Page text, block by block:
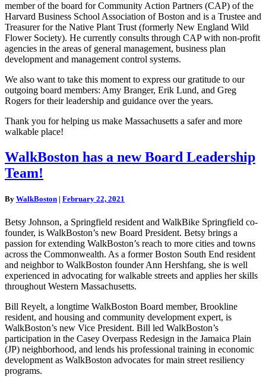
member of the board for Community Action Partners (CAP) of the
Harvard Business School Association of Boston and is a Trustee and
Treasurer for the Native Plant Trust (formerly New England Wild
Flower Society). He currently consults through CAP with non-profit
agencies in the areas of general management, business plan
development and management control systems.
We also want to take this moment to express our gratitude to our
outgoing board members: Amy Branger, Erik Lund, and Greg
Rogers for their leadership and guidance over the years.
Thank you for helping us make Massachusetts a safer and more
walkable place!
WalkBoston
has
a
Board
Team!
WalkBoston has a new Board Leadership
Team!
By WalkBoston | February 22, 2021
Betsy Johnson, a Springfield resident and WalkBike Springfield co-
founder, is WalkBoston’s new Board President. Betsy brings a
passion for extending WalkBoston’s reach to more cities and towns
across the Commonwealth. As a former Boston South End resident
and neighbor to WalkBoston founder Ann Hershfang, she is well
experienced in advocating for walkable streets and applies her skills
throughout Western Massachusetts.
Bill Reyelt, a longtime WalkBoston Board member, Brookline
resident, and housing and community development expert, is
WalkBoston’s new Vice President. Bill led WalkBoston’s
participation in the Casey Overpass Redesign in the Jamaica Plain
(JP) neighborhood, and lends his professional training in economic
development as WalkBoston advocates for main street resiliency
programs.